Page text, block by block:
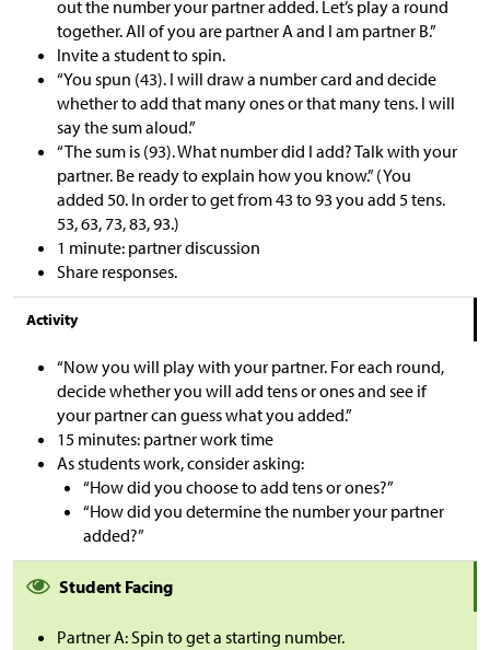
out the number your partner added. Let’s play a round
together. All of you are partner A and I am partner B.”
Invite a student to spin.
“You spun (43). I will draw a number card and decide
whether to add that many ones or that many tens. I will
say the sum aloud.”
“The sum is (93). What number did I add? Talk with your
partner. Be ready to explain how you know.” (You
added 50. In order to get from 43 to 93 you add 5 tens.
53, 63, 73, 83, 93.)
1 minute: partner discussion
Share responses.
Activity
“Now you will play with your partner. For each round,
decide whether you will add tens or ones and see if
your partner can guess what you added.”
15 minutes: partner work time
As students work, consider asking:
“How did you choose to add tens or ones?”
“How did you determine the number your partner
added?”
Student Facing
Partner A: Spin to get a starting number.